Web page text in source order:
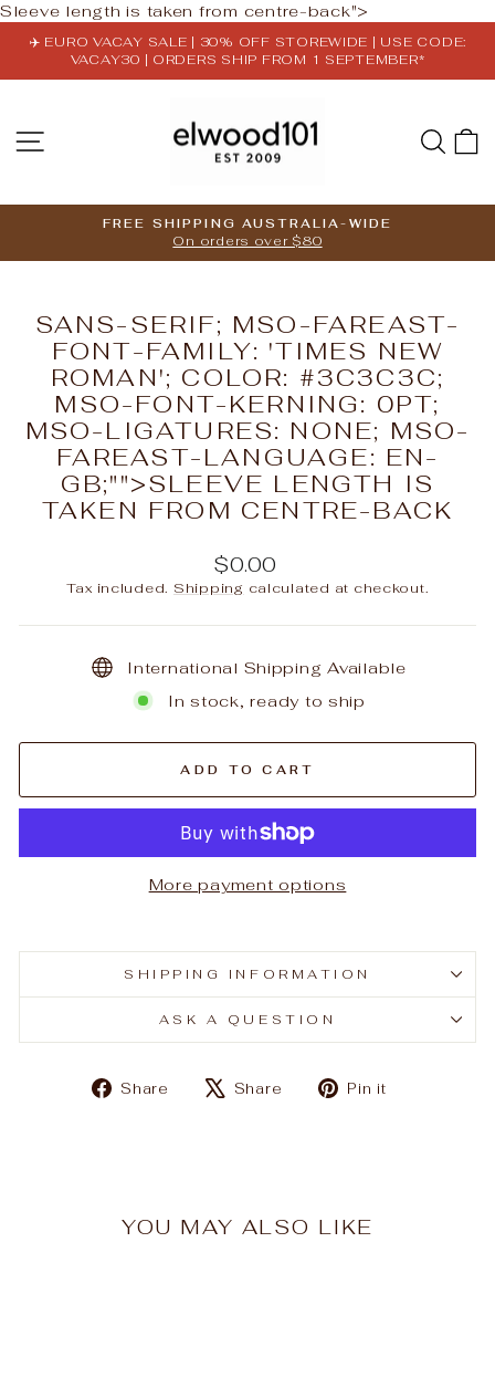
Sleeve length is taken from centre-back">
to
content
Pause
✈️ EURO VACAY SALE | 30% OFF STOREWIDE | USE CODE:
VACAY30 | ORDERS SHIP FROM 1 SEPTEMBER*
SITE NAVIGATION
Pause
FREE SHIPPING AUSTRALIA-WIDE
On orders over $80
SANS-SERIF; MSO-FAREAST-
FONT-FAMILY: 'TIMES NEW
ROMAN'; COLOR: #3C3C3C;
MSO-FONT-KERNING: 0PT;
MSO-LIGATURES: NONE; MSO-
FAREAST-LANGUAGE: EN-
GB;"">SLEEVE LENGTH IS
TAKEN FROM CENTRE-BACK
Regular
price
$0.00
Tax included. Shipping calculated at checkout.
International Shipping Available
In stock, ready to ship
ADD TO CART
More payment options
SHIPPING INFORMATION
ASK A QUESTION
Share
ShareShare
TweetPin it
YOU MAY ALSO LIKE